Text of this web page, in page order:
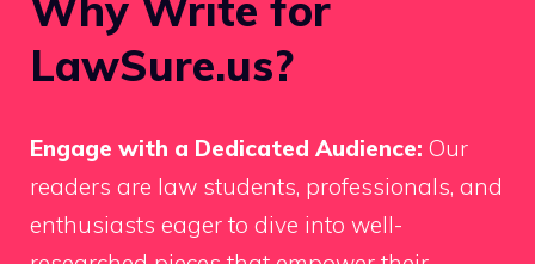
LawSure.us?
Engage with a Dedicated Audience: Our
readers are law students, professionals, and
enthusiasts eager to dive into well-